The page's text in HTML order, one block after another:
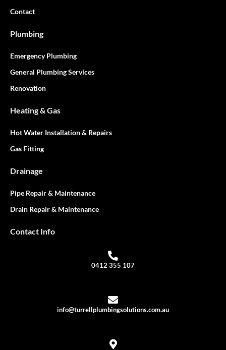
Contact
Plumbing
Emergency Plumbing
General Plumbing Services
Renovation
Heating & Gas
Hot Water Installation & Repairs
Gas Fitting
Drainage
Pipe Repair & Maintenance
Drain Repair & Maintenance
Contact Info
0412 355 107
info@turrellplumbingsolutions.com.au